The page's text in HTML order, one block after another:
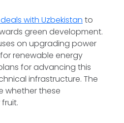
with Uzbekistan to
green development.
on upgrading power
renewable energy
for advancing this
infrastructure. The
whether these